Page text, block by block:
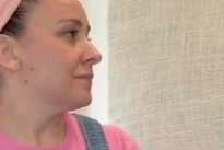
FOR ALMOST